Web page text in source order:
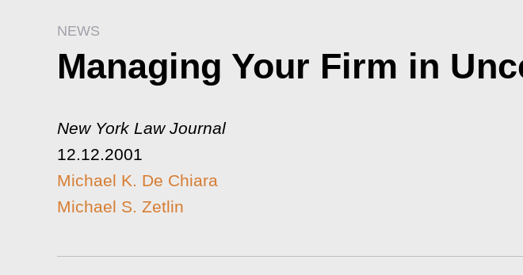
NEWS
Managing Your Firm in
New York Law Journal
12.12.2001
Michael K. De Chiara
Michael S. Zetlin